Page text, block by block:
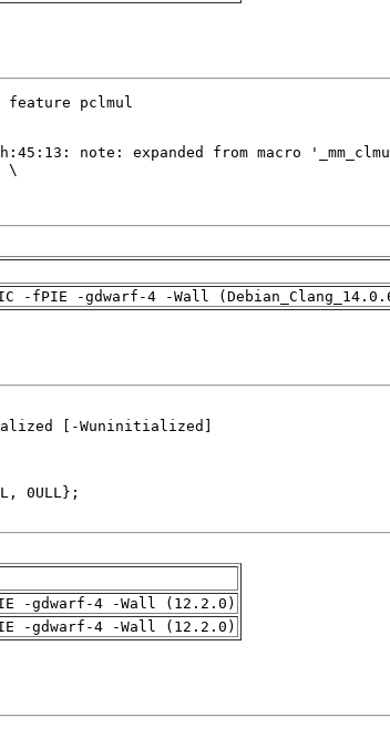
-fPIE -gdwarf-4 -Wall
-gdwarf-4 -Wall (12.2.0)
-gdwarf-4 -Wall (12.2.0)